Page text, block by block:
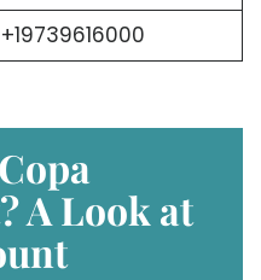
+19739616000
A Look at